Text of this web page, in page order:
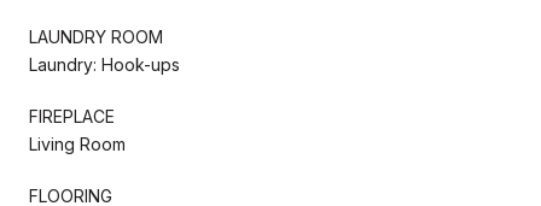
LAUNDRY ROOM
Laundry: Hook-ups
FIREPLACE
Living Room
FLOORING